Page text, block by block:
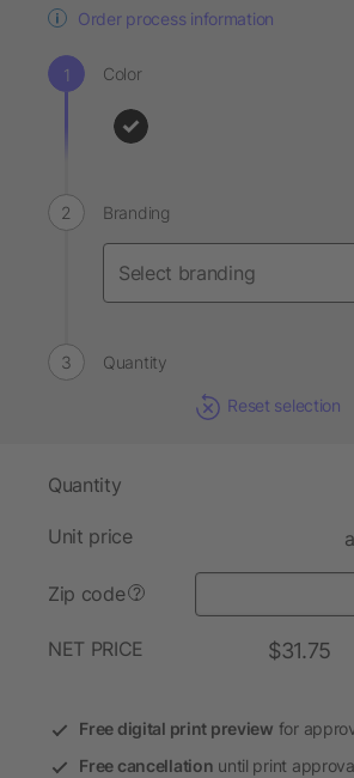
Order process information
Color
Branding
Quantity
Reset selection
Quantity
Unit price
Zip code ?
NET PRICE $31.75
Free digital print preview for
Free cancellation until print